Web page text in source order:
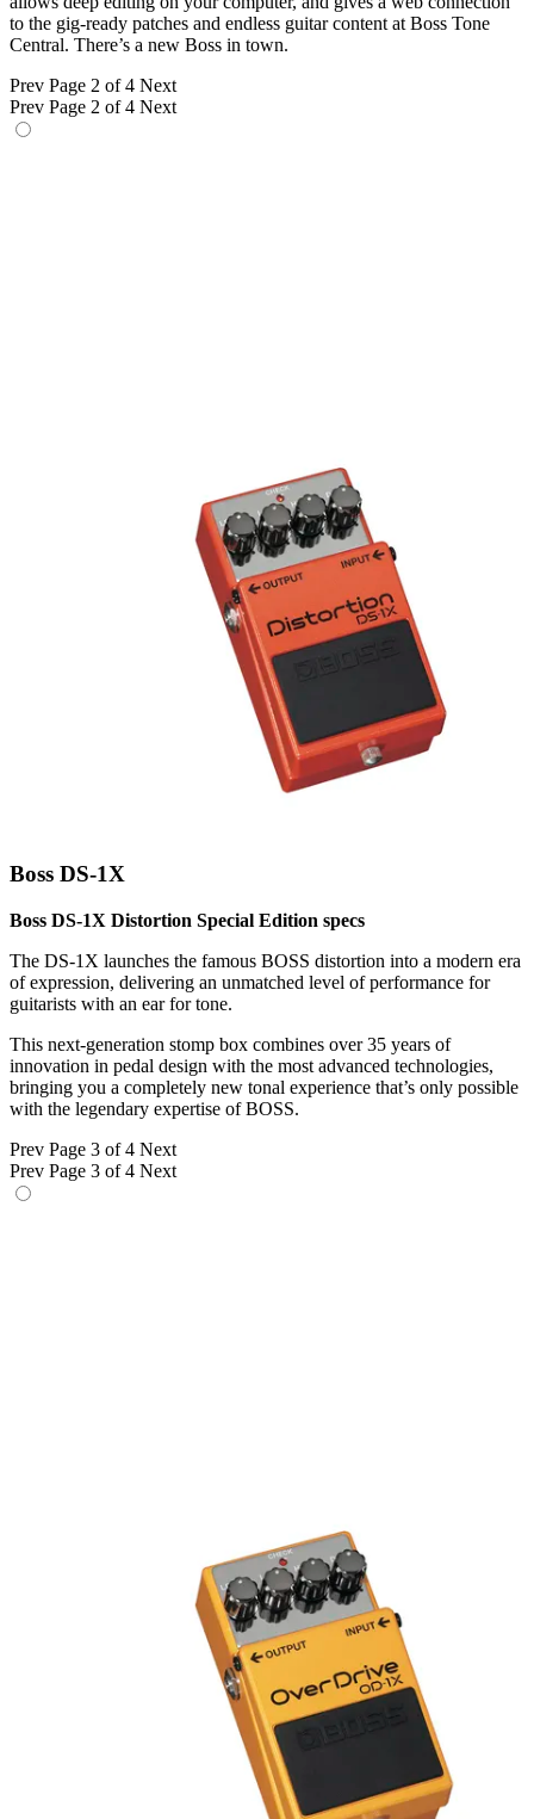
to the gig-ready patches and endless guitar content at Boss Tone
Central. There’s a new Boss in town.
Prev Page 2 of 4 Next
Prev Page 2 of 4 Next
Boss DS-1X
Boss DS-1X Distortion Special Edition specs
The DS-1X launches the famous BOSS distortion into a modern era
of expression, delivering an unmatched level of performance for
guitarists with an ear for tone.
This next-generation stomp box combines over 35 years of
innovation in pedal design with the most advanced technologies,
bringing you a completely new tonal experience that’s only possible
with the legendary expertise of BOSS.
Prev Page 3 of 4 Next
Prev Page 3 of 4 Next